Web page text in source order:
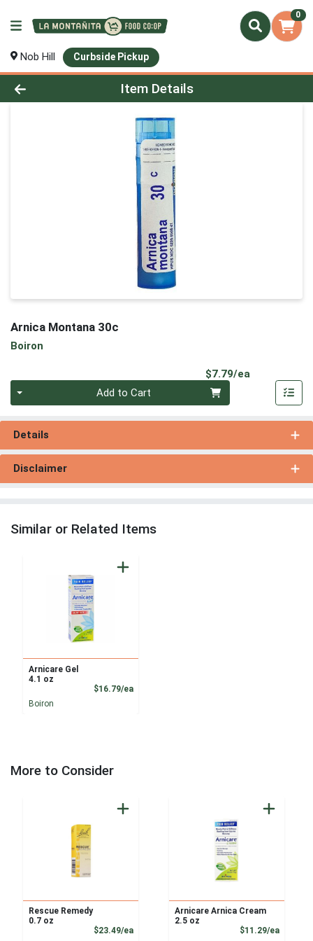
0
Nob Hill Curbside Pickup
Product Details Page
Item Details
Arnica Montana 30c
Boiron
$7.79/ea
Add to Cart
Details
Disclaimer
Similar or Related Items
Arnicare Gel
4.1 oz
$16.79/eaProduct Price
Boiron
More to Consider
Rescue Remedy
0.7 oz
$23.49/eaProduct Price
Arnicare Arnica Cream
2.5 oz
$11.29/ea